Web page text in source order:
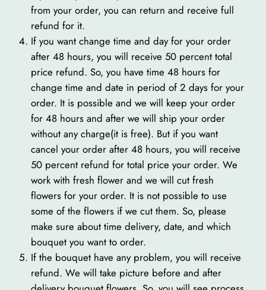
from your order, you can return and receive full
refund for it.
If you want change time and day for your order
after 48 hours, you will receive 50 percent total
price refund. So, you have time 48 hours for
change time and date in period of 2 days for your
order. It is possible and we will keep your order
for 48 hours and after we will ship your order
without any charge(it is free). But if you want
cancel your order after 48 hours, you will receive
50 percent refund for total price your order. We
work with fresh flower and we will cut fresh
flowers for your order. It is not possible to use
some of the flowers if we cut them. So, please
make sure about time delivery, date, and which
bouquet you want to order.
If the bouquet have any problem, you will receive
refund. We will take picture before and after